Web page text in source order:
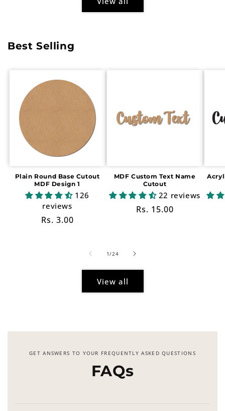
Best Selling
Plain Round Base Cutout
MDF Design 1
126
reviews
Regular
Rs. 3.00
MDF Custom Text Name
Cutout
22 reviews
Regular
Rs. 15.00
1/of
24
View all
GET ANSWERS TO YOUR FREQUENTLY ASKED QUESTIONS
FAQs